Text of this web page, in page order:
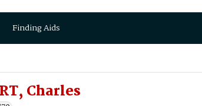
Finding Aids
Charles